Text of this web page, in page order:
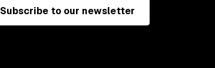
Subscribe to our newsletter